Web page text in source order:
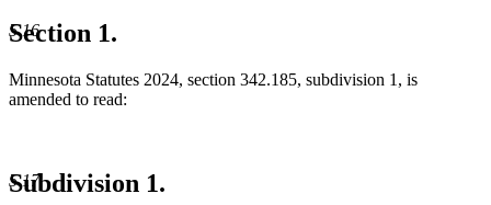
5.16
5.17
Section 1.
Minnesota Statutes 2024, section 342.185, subdivision 1, is
amended to read:
Subdivision 1.